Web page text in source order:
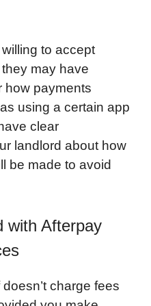
to accept
they may have
how payments
using a certain app
clear
landlord about how
be made to avoid
with Afterpay
charge fees